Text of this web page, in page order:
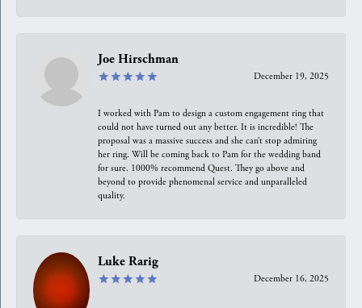
Joe Hirschman
December 19, 2025
I worked with Pam to design a custom engagement ring that
could not have turned out any better. It is incredible! The
proposal was a massive success and she can’t stop admiring
her ring. Will be coming back to Pam for the wedding band
for sure. 1000% recommend Quest. They go above and
beyond to provide phenomenal service and unparalleled
quality.
Luke Rarig
December 16, 2025